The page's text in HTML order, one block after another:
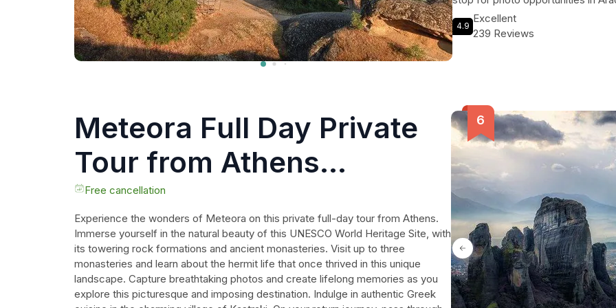
countryside. To top it all off,
where you can savor
4.9
Excellent
239 Reviews
Meteora Full Day Private
Tour from Athens
including Lunch
Free cancellation
Experience the wonders of Meteora on this private full-day tour from Athens.
Immerse yourself in the natural beauty of this UNESCO World Heritage Site, with
its towering rock formations and ancient monasteries. Visit up to three
monasteries and learn about the hermit life that once thrived in this unique
landscape. Capture breathtaking photos and create lifelong memories as you
explore this picturesque and imposing destination. Indulge in authentic Greek